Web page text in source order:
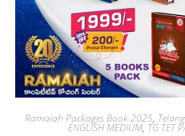
Ramaiah Packages Book 2025,
ENGLISH MEDIUM, TG TET